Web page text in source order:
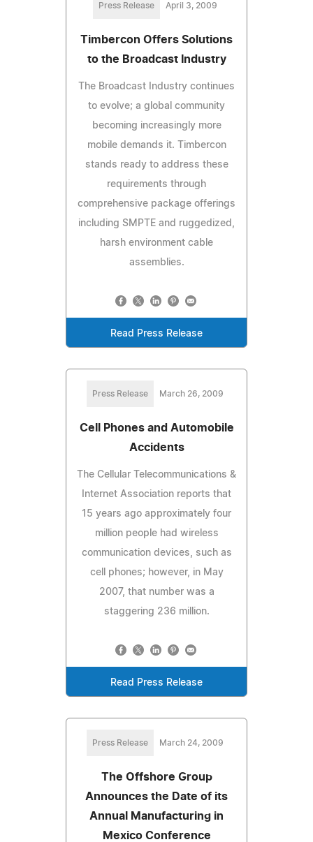
Press Release April 3, 2009
Timbercon Offers Solutions
to the Broadcast Industry
The Broadcast Industry continues
to evolve; a global community
becoming increasingly more
mobile demands it. Timbercon
stands ready to address these
requirements through
comprehensive package offerings
including SMPTE and ruggedized,
harsh environment cable
assemblies.
Read Press Release
Press Release March 26, 2009
Cell Phones and Automobile
Accidents
The Cellular Telecommunications &
Internet Association reports that
15 years ago approximately four
million people had wireless
communication devices, such as
cell phones; however, in May
2007, that number was a
staggering 236 million.
Read Press Release
Press Release March 24, 2009
The Offshore Group
Announces the Date of its
Annual Manufacturing in
Mexico Conference